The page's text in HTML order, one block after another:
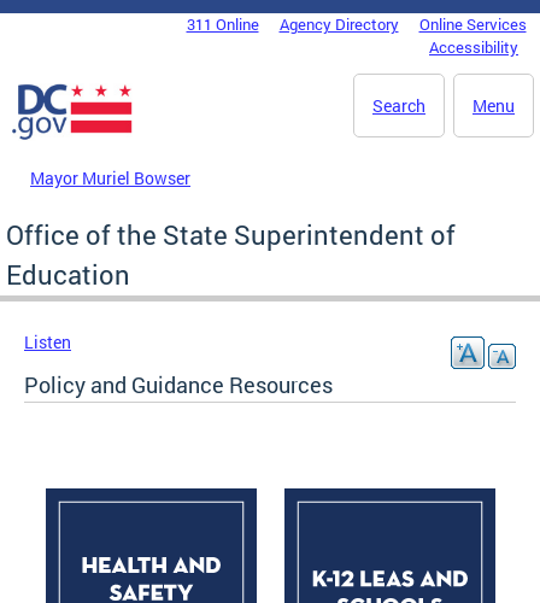
Skip to main content
DC Agency Top Menu311 Online Agency Directory
Online Services
Accessibility
Menu
Search
Mayor Muriel Bowser
Office of the State Superintendent of
Education
Listen
Policy and Guidance Resources